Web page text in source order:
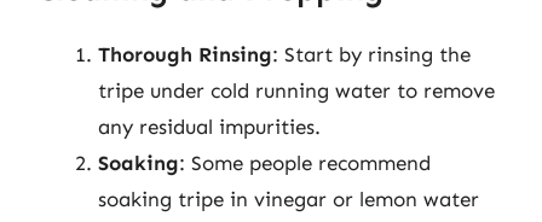
Thorough Rinsing: Start by rinsing the
tripe under cold running water to remove
any residual impurities.
Soaking: Some people recommend
soaking tripe in vinegar or lemon water